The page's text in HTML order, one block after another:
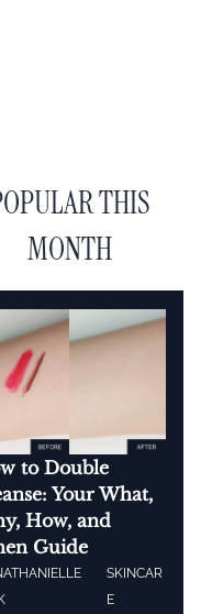
THIS
MONTH
to Double
Your What,
How, and
Guide
SKINCAR
E